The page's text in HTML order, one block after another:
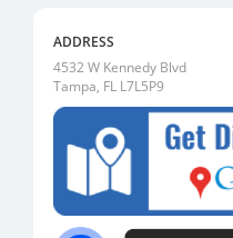
ADDRESS
4532 W Kennedy Blvd
Tampa, FL L7L5P9